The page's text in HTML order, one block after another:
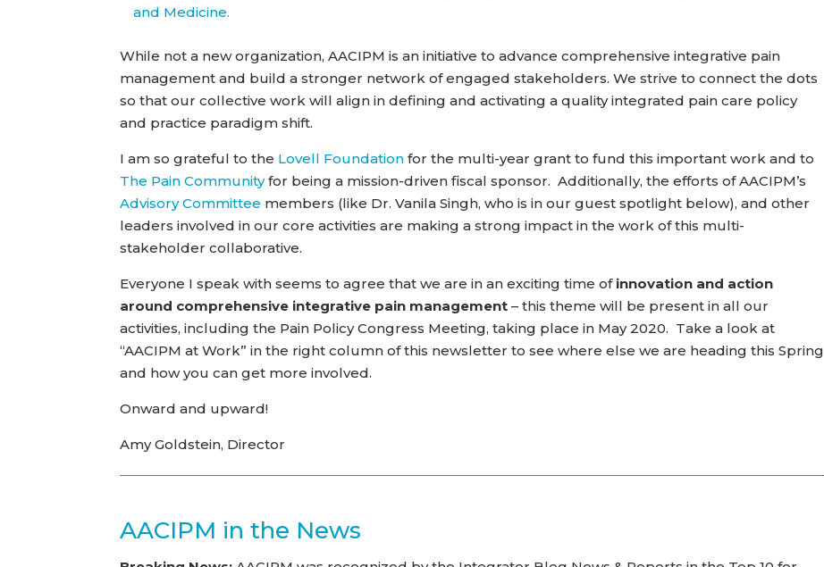
and Medicine.
While not a new organization, AACIPM is an initiative to advance comprehensive integrative pain
management and build a stronger network of engaged stakeholders. We strive to connect the dots
so that our collective work will align in defining and activating a quality integrated pain care policy
and practice paradigm shift.
I am so grateful to the Lovell Foundation for the multi-year grant to fund this important work and to
The Pain Communityfor being a mission-driven fiscal sponsor. Additionally, the efforts of AACIPM’s
Advisory Committee members (like Dr. Vanila Singh, who is in our guest spotlight below), and other
leaders involved in our core activities are making a strong impact in the work of this multi-
stakeholder collaborative.
Everyone I speak with seems to agree that we are in an exciting time of innovation and action
around comprehensive integrative pain management – this theme will be present in all our
activities, including the Pain Policy Congress Meeting, taking place in May 2020. Take a look at
“AACIPM at Work” in the right column of this newsletter to see where else we are heading this Spring
and how you can get more involved.
Onward and upward!
Amy Goldstein, Director
AACIPM in the News